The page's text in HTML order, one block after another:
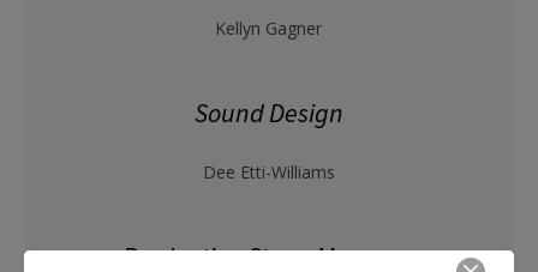
Kellyn Gagner
Sound Design
Dee Etti-Williams
Production Stage Manager